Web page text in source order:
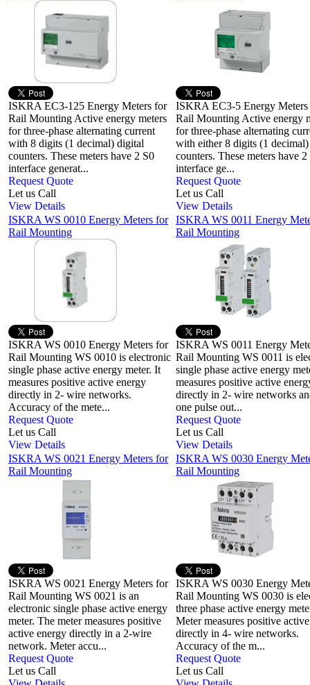
ISKRA EC3-125 Energy Meters for
Rail Mounting Active energy meters
for three-phase alternating current
with 8 digits (1 decimal) digital
counters. These meters have 2 S0
interface generat...
Request Quote
Let us Call
View Details
ISKRA EC3-5 Energy Meters
Rail Mounting Active energy
for three-phase alternating
with either 8 digits (1
counters. These meters have 2
interface ge...
Request Quote
Let us Call
View Details
ISKRA WS 0010 Energy Meters for
Rail Mounting
ISKRA WS 0010 Energy Meters for
Rail Mounting WS 0010 is electronic
single phase active energy meter. It
measures positive active energy
directly in 2- wire networks.
Accuracy of the mete...
Request Quote
Let us Call
View Details
ISKRA WS 0011 Energy
Rail Mounting
ISKRA WS 0011 Energy
Rail Mounting WS 0011 is
single phase active energy
measures positive active
directly in 2- wire networks
one pulse out...
Request Quote
Let us Call
View Details
ISKRA WS 0021 Energy Meters for
Rail Mounting
ISKRA WS 0021 Energy Meters for
Rail Mounting WS 0021 is an
electronic single phase active energy
meter. The meter measures positive
active energy directly in a 2-wire
network. Meter accu...
Request Quote
Let us Call
ISKRA WS 0030 Energy
Rail Mounting
ISKRA WS 0030 Energy
Rail Mounting WS 0030 is
three phase active energy
Meter measures positive
directly in 4- wire networks.
Accuracy of the m...
Request Quote
Let us Call